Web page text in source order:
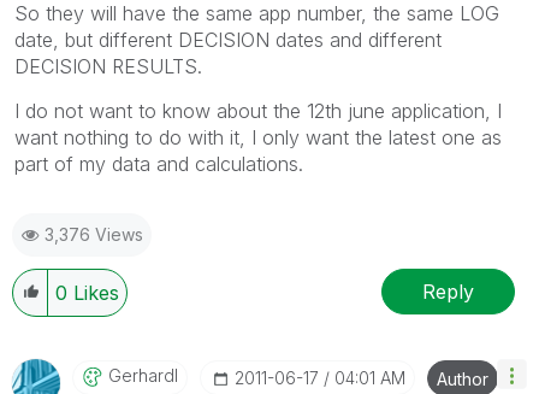
So they will have the same app number, the same LOG
date, but different DECISION dates and different
DECISION RESULTS.
I do not want to know about the 12th june application, I
want nothing to do with it, I only want the latest one as
part of my data and calculations.
3,376 Views
0 Likes Reply
Gerhardl ‎2011-06-17 04:01 AM Author